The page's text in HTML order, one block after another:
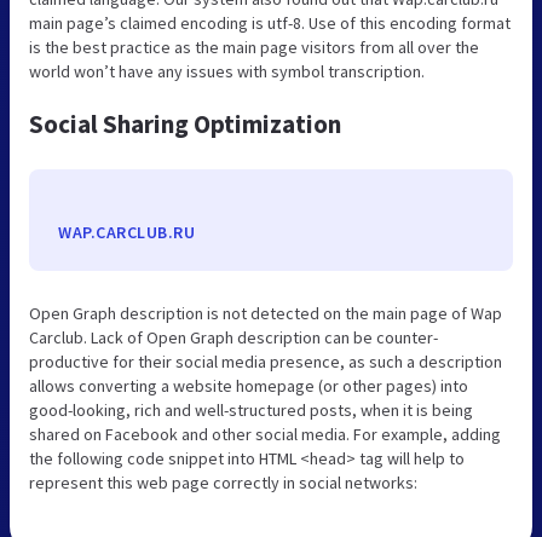
main page’s claimed encoding is utf-8. Use of this encoding format
is the best practice as the main page visitors from all over the
world won’t have any issues with symbol transcription.
Social Sharing Optimization
WAP.CARCLUB.RU
Open Graph description is not detected on the main page of Wap
Carclub. Lack of Open Graph description can be counter-
productive for their social media presence, as such a description
allows converting a website homepage (or other pages) into
good-looking, rich and well-structured posts, when it is being
shared on Facebook and other social media. For example, adding
the following code snippet into HTML <head> tag will help to
represent this web page correctly in social networks: